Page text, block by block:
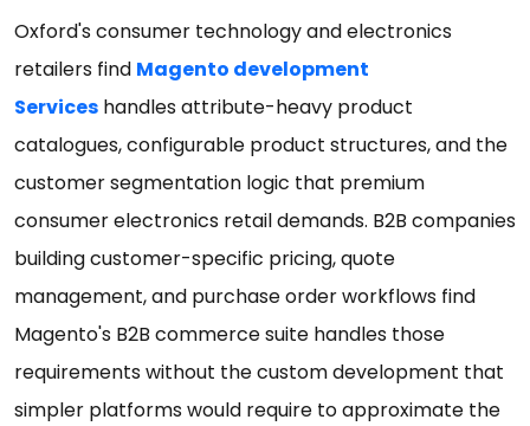
Oxford's consumer technology and electronics
retailers find Magento development
Services handles attribute-heavy product
catalogues, configurable product structures, and the
customer segmentation logic that premium
consumer electronics retail demands. B2B companies
building customer-specific pricing, quote
management, and purchase order workflows find
Magento's B2B commerce suite handles those
requirements without the custom development that
simpler platforms would require to approximate the